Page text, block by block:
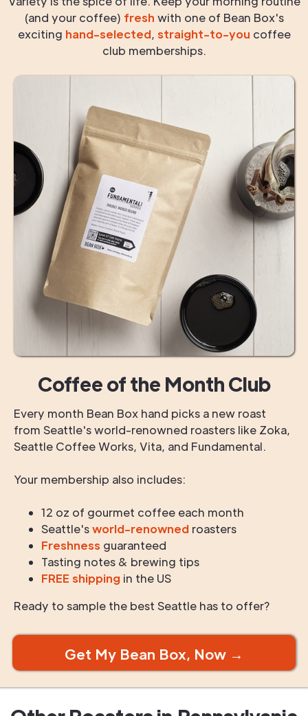
(and your coffee) fresh with one of Bean Box's
exciting hand-selected, straight-to-you coffee
club memberships.
Coffee of the Month Club
Every month Bean Box hand picks a new roast
from Seattle's world-renowned roasters like Zoka,
Seattle Coffee Works, Vita, and Fundamental.
Your membership also includes:
12 oz of gourmet coffee each month
Seattle'sworld-renowned roasters
Freshness guaranteed
Tasting notes & brewing tips
FREE shipping in the US
Ready to sample the best Seattle has to offer?
Get My Bean Box, Now →